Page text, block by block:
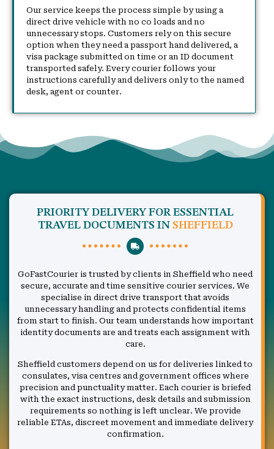
Our service keeps the process simple by using a
direct drive vehicle with no co loads and no
unnecessary stops. Customers rely on this secure
option when they need a passport hand delivered, a
visa package submitted on time or an ID document
transported safely. Every courier follows your
instructions carefully and delivers only to the named
desk, agent or counter.
PRIORITY DELIVERY FOR ESSENTIAL
TRAVEL DOCUMENTS IN SHEFFIELD
GoFastCourier is trusted by clients in Sheffield who need
secure, accurate and time sensitive courier services. We
specialise in direct drive transport that avoids
unnecessary handling and protects confidential items
from start to finish. Our team understands how important
identity documents are and treats each assignment with
care.
Sheffield customers depend on us for deliveries linked to
consulates, visa centres and government offices where
precision and punctuality matter. Each courier is briefed
with the exact instructions, desk details and submission
requirements so nothing is left unclear. We provide
reliable ETAs, discreet movement and immediate delivery
confirmation.